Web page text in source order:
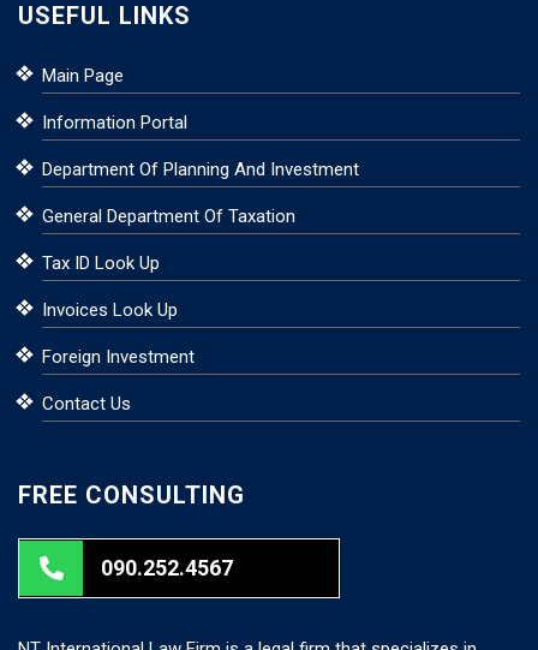
USEFUL LINKS
Main Page
Information Portal
Department Of Planning And Investment
General Department Of Taxation
Tax ID Look Up
Invoices Look Up
Foreign Investment
Contact Us
FREE CONSULTING
090.252.4567